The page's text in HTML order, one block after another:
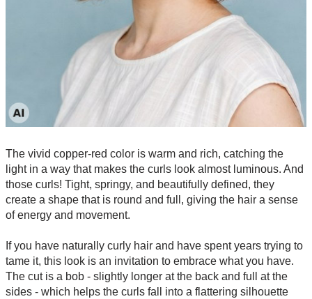
The vivid copper-red color is warm and rich, catching the
light in a way that makes the curls look almost luminous. And
those curls! Tight, springy, and beautifully defined, they
create a shape that is round and full, giving the hair a sense
of energy and movement.
If you have naturally curly hair and have spent years trying to
tame it, this look is an invitation to embrace what you have.
The cut is a bob - slightly longer at the back and full at the
sides - which helps the curls fall into a flattering silhouette